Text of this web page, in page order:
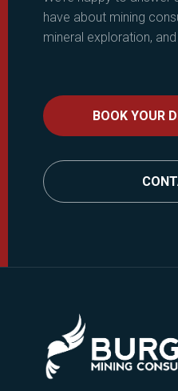
have about mining
mineral exploration,
BOOK YOUR